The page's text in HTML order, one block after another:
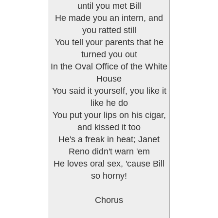
until you met Bill
He made you an intern, and
you ratted still
You tell your parents that he
turned you out
In the Oval Office of the White
House
You said it yourself, you like it
like he do
You put your lips on his cigar,
and kissed it too
He's a freak in heat; Janet
Reno didn't warn 'em
He loves oral sex, 'cause Bill
so horny!
Chorus